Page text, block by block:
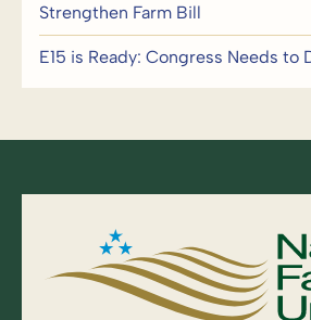
Strengthen Farm Bill
E15 is Ready: Congress Needs to